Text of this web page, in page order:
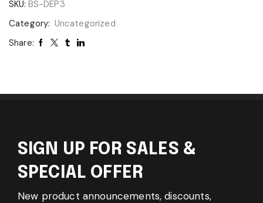
SKU: BS-DEP3
Category: Uncategorized
Share:
SIGN UP FOR SALES &
SPECIAL OFFER
New product announcements, discounts,